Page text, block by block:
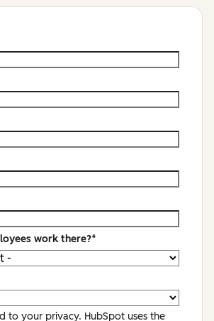
work there?*
to your privacy. HubSpot uses the